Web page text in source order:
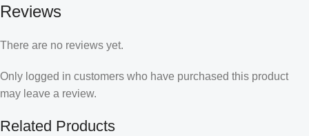
Reviews
There are no reviews yet.
Only logged in customers who have purchased this product
may leave a review.
Related Products